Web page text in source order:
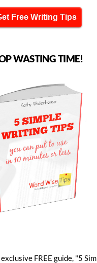
Free Writing Tips
WASTING TIME!
FREE guide, "5